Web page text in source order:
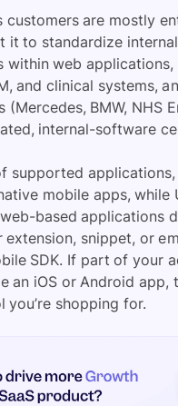
customers are mostly
it to standardize
within web applications,
and clinical systems,
(Mercedes, BMW, NHS
internal-software
supported
mobile apps, while
based applications
extension, snippet, or
SDK. If part of your
an iOS or Android app,
you’re shopping for.